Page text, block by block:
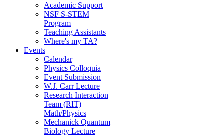
Academic Support
NSF S-STEM
Program
Teaching Assistants
Where's my TA?
Events
Calendar
Physics Colloquia
Event Submission
W.J. Carr Lecture
Research Interaction
Team (RIT)
Math/Physics
Mechanick Quantum
Biology Lecture